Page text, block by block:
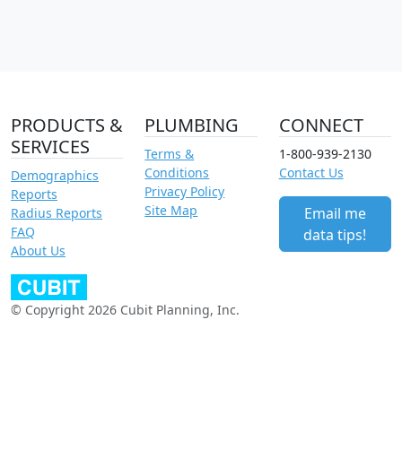
PRODUCTS &
SERVICES
Demographics
Reports
Radius Reports
FAQ
About Us
PLUMBING
Terms &
Conditions
Privacy Policy
Site Map
CONNECT
1-800-939-2130
Contact Us
Email me
data tips!
© Copyright 2026 Cubit Planning, Inc.